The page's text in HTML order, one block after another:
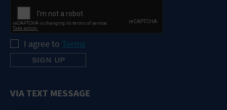
I agree to Terms
VIA TEXT MESSAGE